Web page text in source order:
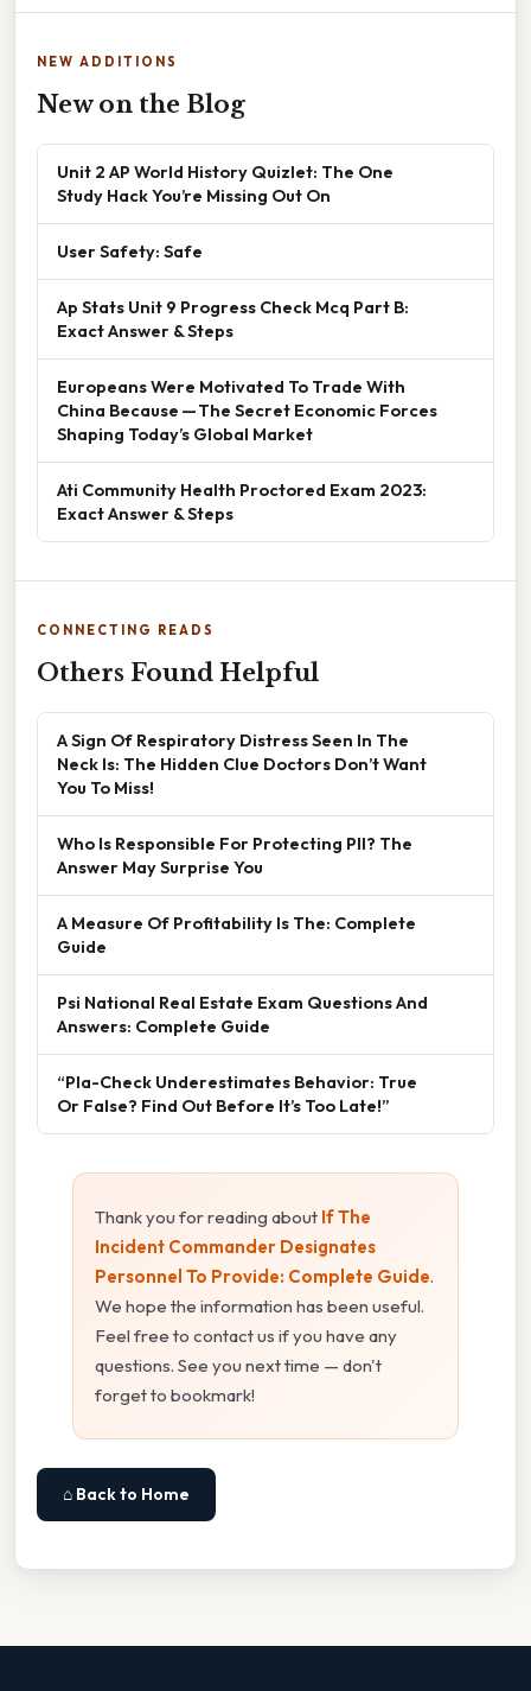
NEW ADDITIONS
New on the Blog
Unit 2 AP World History Quizlet: The One
Study Hack You’re Missing Out On
User Safety: Safe
Ap Stats Unit 9 Progress Check Mcq Part B:
Exact Answer & Steps
Europeans Were Motivated To Trade With
China Because — The Secret Economic Forces
Shaping Today’s Global Market
Ati Community Health Proctored Exam 2023:
Exact Answer & Steps
CONNECTING READS
Others Found Helpful
A Sign Of Respiratory Distress Seen In The
Neck Is: The Hidden Clue Doctors Don’t Want
You To Miss!
Who Is Responsible For Protecting PII? The
Answer May Surprise You
A Measure Of Profitability Is The: Complete
Guide
Psi National Real Estate Exam Questions And
Answers: Complete Guide
“Pla-Check Underestimates Behavior: True
Or False? Find Out Before It’s Too Late!”
Thank you for reading about If The
Incident Commander Designates
Personnel To Provide: Complete Guide.
We hope the information has been useful.
Feel free to contact us if you have any
questions. See you next time — don't
forget to bookmark!
⌂ Back to Home